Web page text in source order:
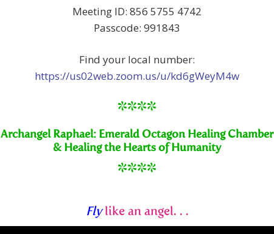
Meeting ID: 856 5755 4742
Passcode: 991843
Find your local number:
https://us02web.zoom.us/u/kd6gWeyM4w
****
Archangel Raphael: Emerald Octagon Healing Chamber
& Healing the Hearts of Humanity
****
Fly like an angel. . .